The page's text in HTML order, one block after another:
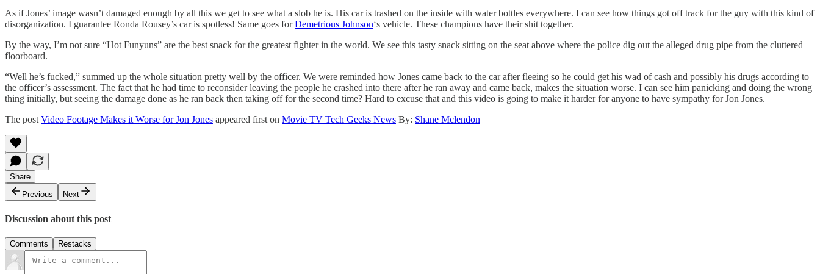
As if Jones’ image wasn’t damaged enough by all this we get to see what a slob he is. His car is trashed on the inside with water bottles everywhere. I can see how things got off track for the guy with this kind of
disorganization. I guarantee Ronda Rousey’s car is spotless! Same goes forDemetrious Johnson‘s vehicle. These champions have their shit together.
By the way, I’m not sure “Hot Funyuns” are the best snack for the greatest fighter in the world. We see this tasty snack sitting on the seat above where the police dig out the alleged drug pipe from the cluttered
floorboard.
“Well he’s fucked,” summed up the whole situation pretty well by the officer. We were reminded how Jones came back to the car after fleeing so he could get his wad of cash and possibly his drugs according to
the officer’s assessment. The fact that he had time to reconsider leaving the people he crashed into there after he ran away and came back, makes the situation worse. I can see him panicking and doing the wrong
thing initially, but seeing the damage done as he ran back then taking off for the second time? Hard to excuse that and this video is going to make it harder for anyone to have sympathy for Jon Jones.
The post Video Footage Makes it Worse for Jon Jones appeared first on Movie TV Tech Geeks News By: Shane Mclendon
Share
Previous
Next
Discussion about this post
Comments Restacks